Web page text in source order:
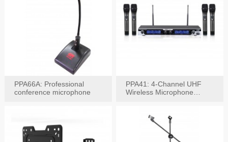
PPA66A: Professional
conference microphone
PPA41: 4-Channel UHF
Wireless Microphone